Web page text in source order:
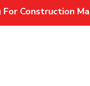
For Construction